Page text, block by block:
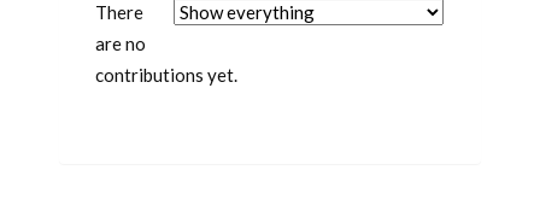
There
are no
contributions yet.